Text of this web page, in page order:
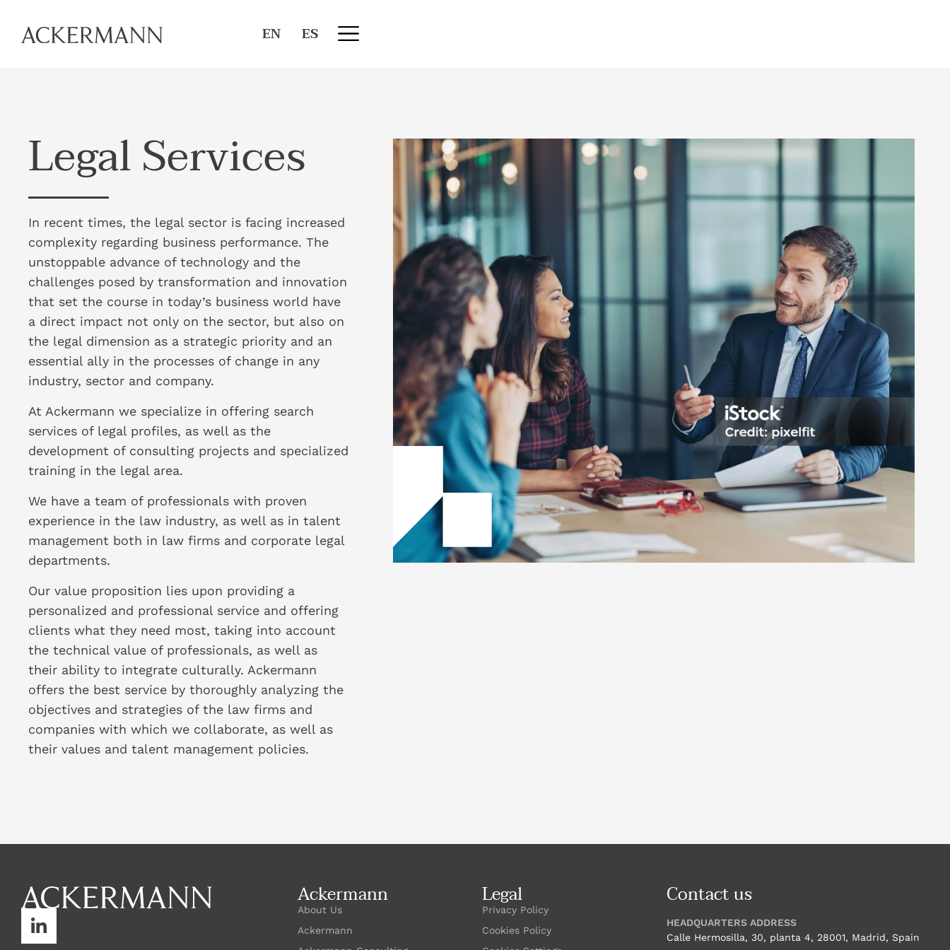
EN ES
Legal Services
In recent times, the legal sector is facing increased
complexity regarding business performance. The
unstoppable advance of technology and the
challenges posed by transformation and innovation
that set the course in today’s business world have
a direct impact not only on the sector, but also on
the legal dimension as a strategic priority and an
essential ally in the processes of change in any
industry, sector and company.
At Ackermann we specialize in offering search
services of legal profiles, as well as the
development of consulting projects and specialized
training in the legal area.
We have a team of professionals with proven
experience in the law industry, as well as in talent
management both in law firms and corporate legal
departments.
Our value proposition lies upon providing a
personalized and professional service and offering
clients what they need most, taking into account
the technical value of professionals, as well as
their ability to integrate culturally. Ackermann
offers the best service by thoroughly analyzing the
objectives and strategies of the law firms and
companies with which we collaborate, as well as
their values and talent management policies.
Ackermann
About Us
Ackermann
Legal
Privacy Policy
Cookies Policy
Contact us
HEADQUARTERS ADDRESS
Calle Hermosilla, 30, planta 4, 28001, Madrid, Spain